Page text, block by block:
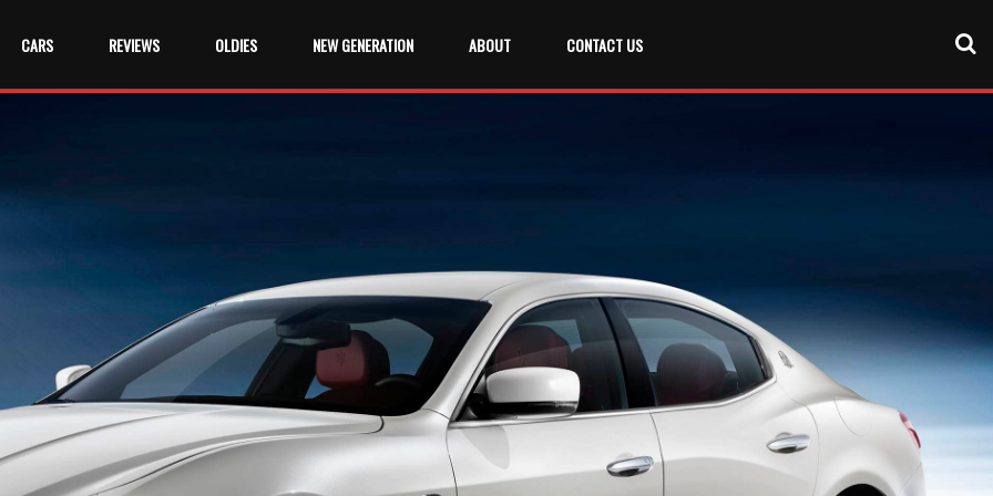
CARS REVIEWS OLDIES NEW GENERATION ABOUT CONTACT US